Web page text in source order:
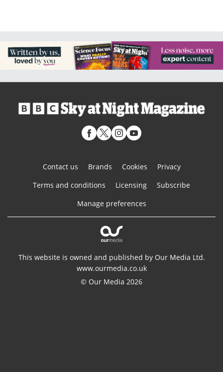
Contact us Brands Cookies
Privacy
Terms and conditions
Licensing
Subscribe
Manage preferences
This website is owned and published by Our Media Ltd.
www.ourmedia.co.uk
© Our Media 2026